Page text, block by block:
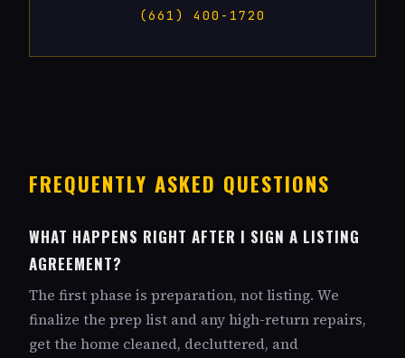
(661) 400-1720
FREQUENTLY ASKED QUESTIONS
WHAT HAPPENS RIGHT AFTER I SIGN A LISTING
AGREEMENT?
The first phase is preparation, not listing. We
finalize the prep list and any high-return repairs,
get the home cleaned, decluttered, and